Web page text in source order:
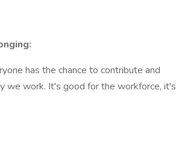
has the chance to contribute and
we work. It's good for the workforce, it's